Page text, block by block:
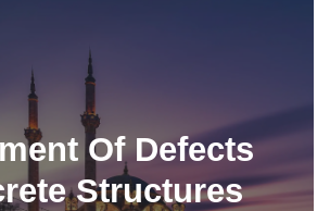
Of Defects
Structures